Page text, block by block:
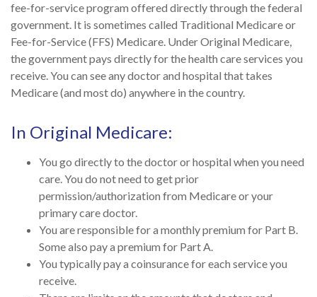
fee-for-service program offered directly through the federal
government. It is sometimes called Traditional Medicare or
Fee-for-Service (FFS) Medicare. Under Original Medicare,
the government pays directly for the health care services you
receive. You can see any doctor and hospital that takes
Medicare (and most do) anywhere in the country.
In Original Medicare:
You go directly to the doctor or hospital when you need
care. You do not need to get prior
permission/authorization from Medicare or your
primary care doctor.
You are responsible for a monthly premium for Part B.
Some also pay a premium for Part A.
You typically pay a coinsurance for each service you
receive.